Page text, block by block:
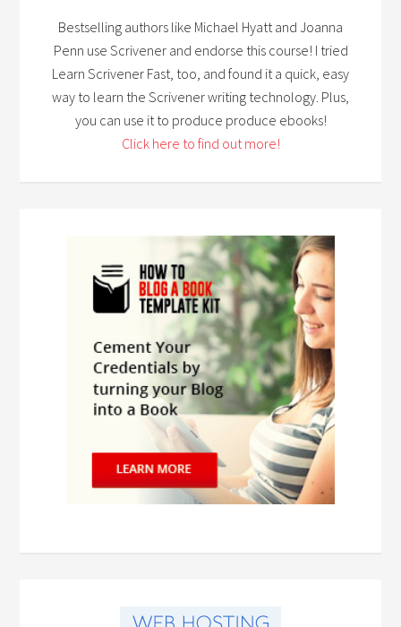
Bestselling authors like Michael Hyatt and Joanna
Penn use Scrivener and endorse this course! I tried
Learn Scrivener Fast, too, and found it a quick, easy
way to learn the Scrivener writing technology. Plus,
you can use it to produce produce ebooks!
Click here to find out more!